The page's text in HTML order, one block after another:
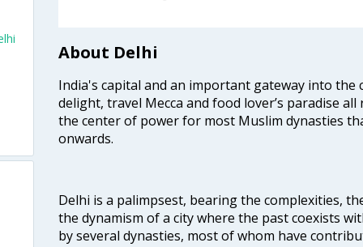
About Delhi
India's capital and an important gateway into the
delight, travel Mecca and food lover’s paradise
the center of power for most Muslim dynasties
onwards.
Delhi is a palimpsest, bearing the complexities,
the dynamism of a city where the past coexists
by several dynasties, most of whom have